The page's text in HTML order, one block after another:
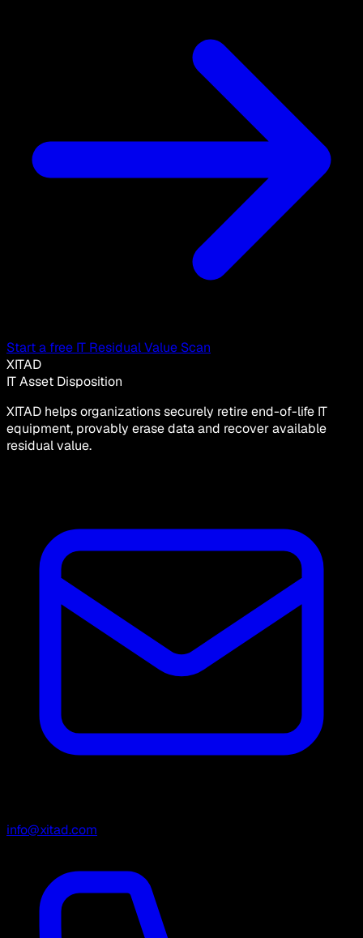
Start a free IT Residual Value Scan
XITAD
IT Asset Disposition
XITAD helps organizations securely retire end-of-life IT
equipment, provably erase data and recover available
residual value.
info@xitad.com